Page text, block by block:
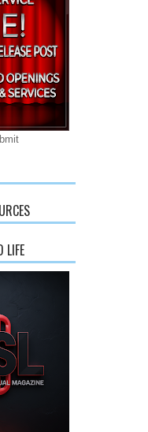
LIFE